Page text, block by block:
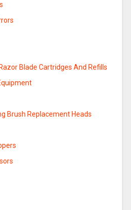
Blade Cartridges And Refills
Brush Replacement Heads